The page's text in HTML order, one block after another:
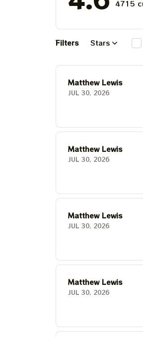
4715
Filters Stars
Matthew Lewis
JUL 30, 2026
Matthew Lewis
JUL 30, 2026
Matthew Lewis
JUL 30, 2026
Matthew Lewis
JUL 30, 2026